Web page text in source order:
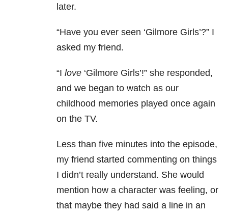
later.
“Have you ever seen ‘Gilmore Girls’?” I
asked my friend.
“I love ‘Gilmore Girls’!” she responded,
and we began to watch as our
childhood memories played once again
on the TV.
Less than five minutes into the episode,
my friend started commenting on things
I didn’t really understand. She would
mention how a character was feeling, or
that maybe they had said a line in an